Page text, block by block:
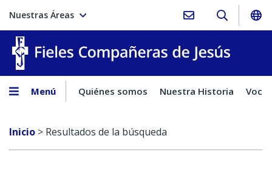
Nuestras Áreas
Menú Quiénes somos Nuestra Historia
Inicio > Resultados de la búsqueda